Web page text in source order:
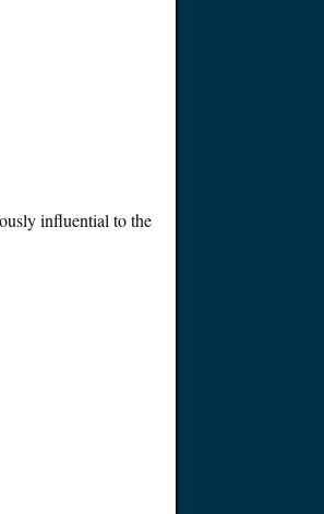
influential to the